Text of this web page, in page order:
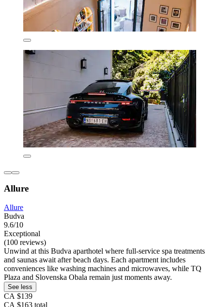
Allure
Allure
Budva
9.6/10
Exceptional
(100 reviews)
Unwind at this Budva aparthotel where full-service spa treatments
and saunas await after beach days. Each apartment includes
conveniences like washing machines and microwaves, while TQ
Plaza and Slovenska Obala remain just moments away.
See less
CA $139
CA $163 total